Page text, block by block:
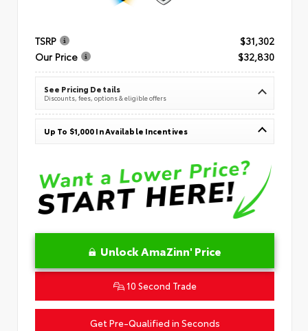
TSRP
$31,302
Our Price
$32,830
See Pricing Details
Discounts, fees, options & eligible offers
Up To $1,000 In Available Incentives
Unlock AmaZinn' Price
10 Second Trade
Get Pre-Qualified in Seconds